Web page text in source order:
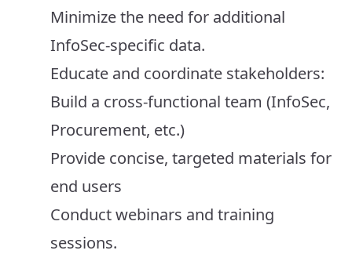
Minimize the need for additional
InfoSec-specific data.
Educate and coordinate stakeholders:
Build a cross-functional team (InfoSec,
Procurement, etc.)
Provide concise, targeted materials for
end users
Conduct webinars and training
sessions.